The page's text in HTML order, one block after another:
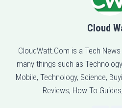
Cloud
CloudWatt.Com is a Tech
many things such as
Mobile, Technology, Science,
Reviews, How To